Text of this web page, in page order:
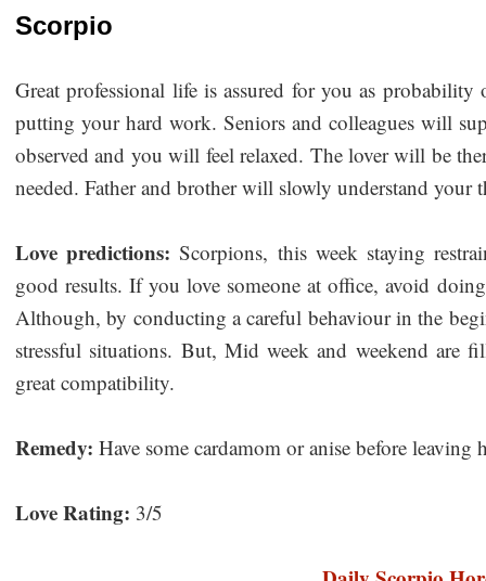
Scorpio
Great professional life is assured for you as
putting your hard work. Seniors and colleagues will
observed and you will feel relaxed. The lover will be
needed. Father and brother will slowly understand
Love predictions:Scorpions, this week staying
good results. If you love someone at office, avoid
Although, by conducting a careful behaviour in the
stressful situations. But, Mid week and weekend are
great compatibility.
Remedy: Have some cardamom or anise before leaving
Love Rating: 3/5